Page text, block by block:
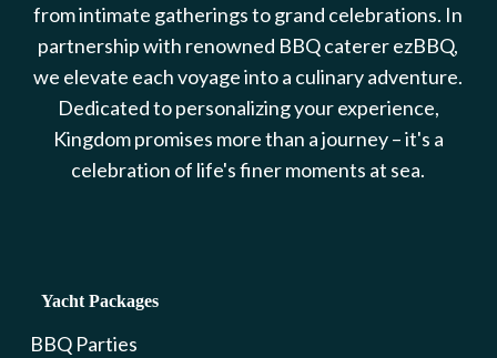
from intimate gatherings to grand celebrations. In
partnership with renowned BBQ caterer ezBBQ,
we elevate each voyage into a culinary adventure.
Dedicated to personalizing your experience,
Kingdom promises more than a journey – it's a
celebration of life's finer moments at sea.
Yacht Packages
BBQ Parties